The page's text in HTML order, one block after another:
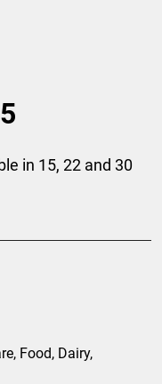
in 15, 22 and 30
Food, Dairy,